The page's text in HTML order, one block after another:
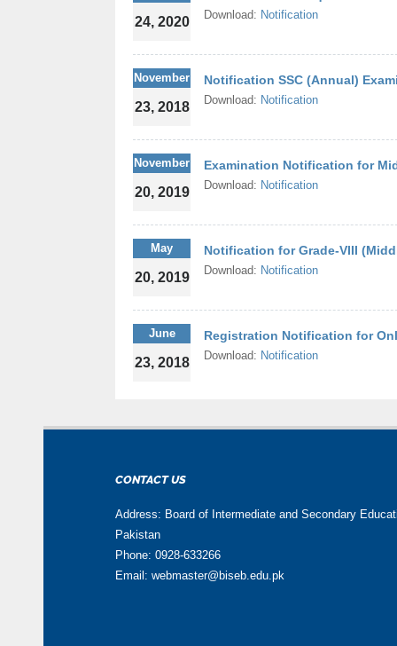
24, 2020 Download: Notification
November
23, 2018
Notification SSC (Annual)
Download: Notification
November
20, 2019
Examination Notification for
Download: Notification
May
20, 2019
Notification for Grade-VIII
Download: Notification
June
23, 2018
Registration Notification for
Download: Notification
CONTACT US
Address: Board of Intermediate and Secondary
Pakistan
Phone: 0928-633266
Email: webmaster@biseb.edu.pk